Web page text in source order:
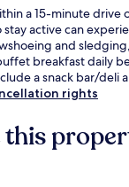
a 15-minute drive
active can
and
breakfast daily
a snack bar/deli
rights